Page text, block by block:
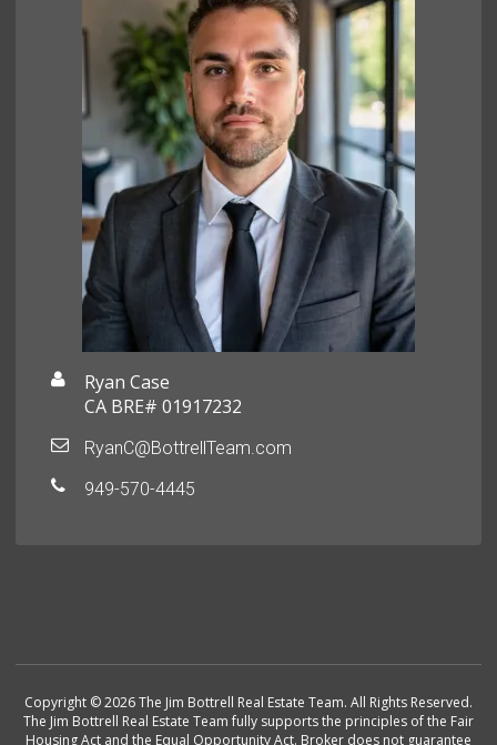
Ryan Case
CA BRE# 01917232
RyanC@BottrellTeam.com
949-570-4445
Copyright © 2026 The Jim Bottrell Real Estate Team. All Rights Reserved.
The Jim Bottrell Real Estate Team fully supports the principles of the Fair
Housing Act and the Equal Opportunity Act. Broker does not guarantee